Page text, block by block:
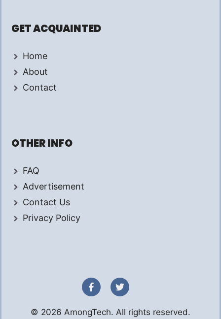
GET ACQUAINTED
Home
About
Contact
OTHER INFO
FAQ
Advertisement
Contact Us
Privacy Policy
© 2026 AmongTech. All rights reserved.